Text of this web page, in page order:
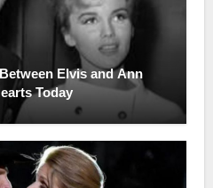
Elvis and Ann
Today